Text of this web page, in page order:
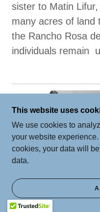
sister to Matin
many acres of land
the Rancho Rosa
individuals remain
This website uses
We use cookies to
your website
cookies, your data will
data.